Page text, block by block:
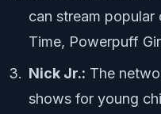
can stream
Time, Powerpuff
Nick Jr.: The
shows for young